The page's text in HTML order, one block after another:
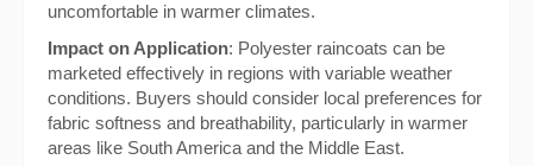
uncomfortable in warmer climates.
Impact on Application: Polyester raincoats can be
marketed effectively in regions with variable weather
conditions. Buyers should consider local preferences for
fabric softness and breathability, particularly in warmer
areas like South America and the Middle East.